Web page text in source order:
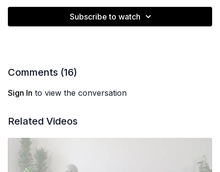
Subscribe to watch
Comments (16)
Sign In to view the conversation
Related Videos